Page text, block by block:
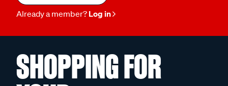
Already a member? Log in
SHOPPING FOR